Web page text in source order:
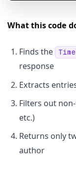
What this code
Finds the
response
Extracts
Filters out
etc.)
Returns only
author